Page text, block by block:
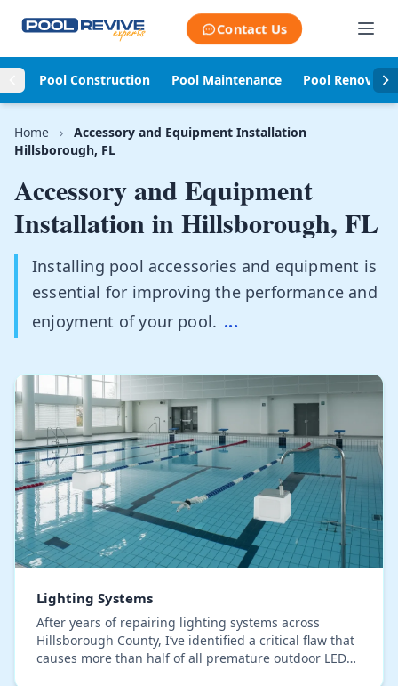
Contact Us
Pool Construction Pool Maintenance Pool
Home ›
Accessory and Equipment Installation
Hillsborough, FL
Accessory and Equipment
Installation inHillsborough, FL
Installing pool accessories and equipment is
essential for improving the performance and
enjoyment of your pool. ...
Lighting Systems
After years of repairing lighting systems across
Hillsborough County, I’ve identified a critical flaw that
causes more than half of all premature outdoor LED